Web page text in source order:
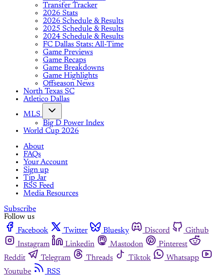
Transfer Tracker
2026 Stats
2026 Schedule & Results
2025 Schedule & Results
2024 Schedule & Results
FC Dallas Stats: All-Time
Game Previews
Game Recaps
Game Breakdowns
Game Highlights
Offseason News
North Texas SC
Atletico Dallas
MLS
Big D Power Index
World Cup 2026
About
FAQs
Your Account
Sign up
Tip Jar
RSS Feed
Media Resources
Subscribe
Follow us
Facebook
Twitter Bluesky Discord
Github
Instagram
Linkedin Mastodon
Pinterest
Reddit
Telegram Threads Tiktok
Whatsapp
Youtube
RSS